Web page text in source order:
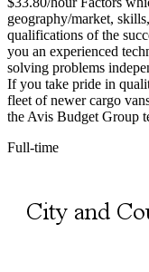
geography/market,
qualifications of the
you an experienced
solving problems
If you take pride in
fleet of newer cargo
the Avis Budget Group
Full-time